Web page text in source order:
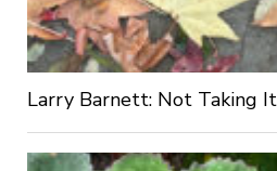
Larry Barnett: Not Taking